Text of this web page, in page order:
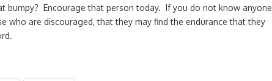
bumpy? Encourage that person today. If you do not know anyone
who are discouraged, that they may find the endurance that they